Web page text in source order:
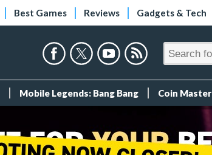
Best Games Reviews Gadgets & Tech
Mobile Legends: Bang Bang Coin Master